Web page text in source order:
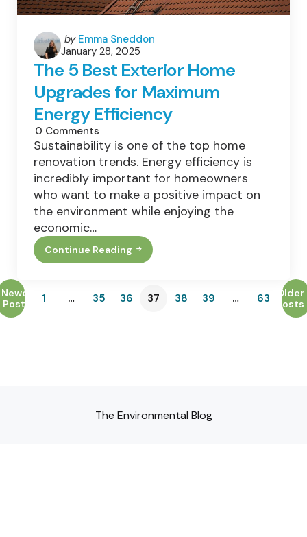
Posted
by
by Emma Sneddon
January 28, 2025
The 5 Best Exterior Home
Upgrades for Maximum
Energy Efficiency
0 Comments
Sustainability is one of the top home
renovation trends. Energy efficiency is
incredibly important for homeowners
who want to make a positive impact on
the environment while enjoying the
economic…
Continue Reading
The
5
Home
Newer
Posts
1 … 35 36 37 38 39 … 63
Older
Posts
The Environmental Blog